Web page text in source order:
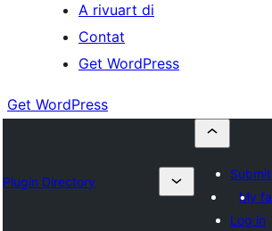
A rivuart di
Contat
Get WordPress
Get WordPress
Plugin Directory
My
Log in